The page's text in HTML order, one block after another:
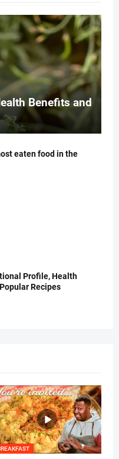
Benefits and
eaten food in the
Profile, Health
Recipes